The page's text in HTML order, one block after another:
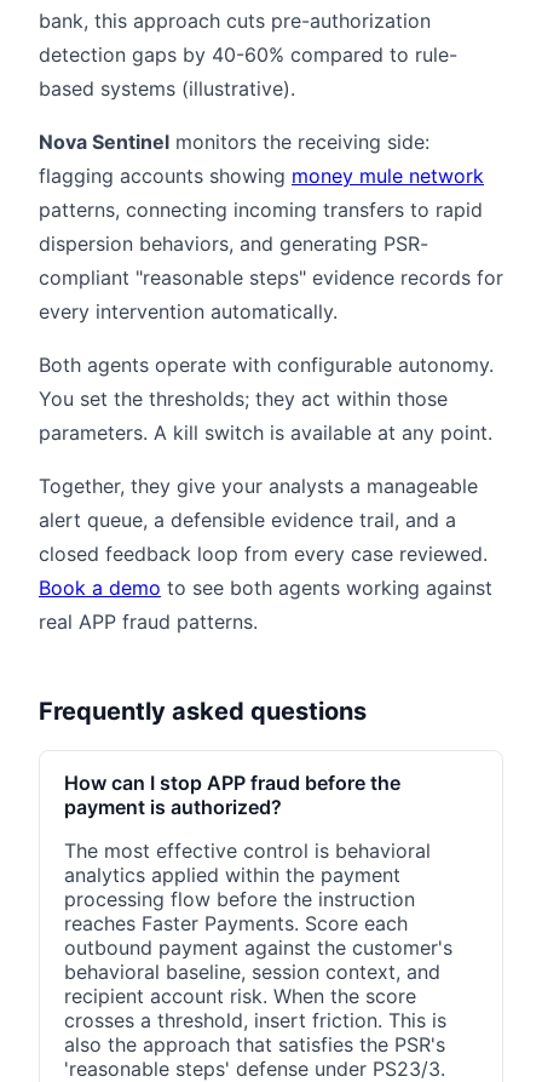
bank, this approach cuts pre-authorization
detection gaps by 40-60% compared to rule-
based systems (illustrative).
Nova Sentinel monitors the receiving side:
flagging accounts showing money mule network
patterns, connecting incoming transfers to rapid
dispersion behaviors, and generating PSR-
compliant "reasonable steps" evidence records for
every intervention automatically.
Both agents operate with configurable autonomy.
You set the thresholds; they act within those
parameters. A kill switch is available at any point.
Together, they give your analysts a manageable
alert queue, a defensible evidence trail, and a
closed feedback loop from every case reviewed.
Book a demo to see both agents working against
real APP fraud patterns.
Frequently asked questions
How can I stop APP fraud before the
payment is authorized?
The most effective control is behavioral
analytics applied within the payment
processing flow before the instruction
reaches Faster Payments. Score each
outbound payment against the customer's
behavioral baseline, session context, and
recipient account risk. When the score
crosses a threshold, insert friction. This is
also the approach that satisfies the PSR's
'reasonable steps' defense under PS23/3.